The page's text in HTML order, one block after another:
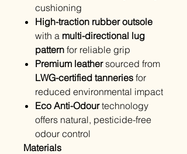
cushioning
High-traction rubber outsole
with a multi-directional lug
pattern for reliable grip
Premium leathersourced from
LWG-certified tanneries for
reduced environmental impact
Eco Anti-Odourtechnology
offers natural, pesticide-free
odour control
Materials